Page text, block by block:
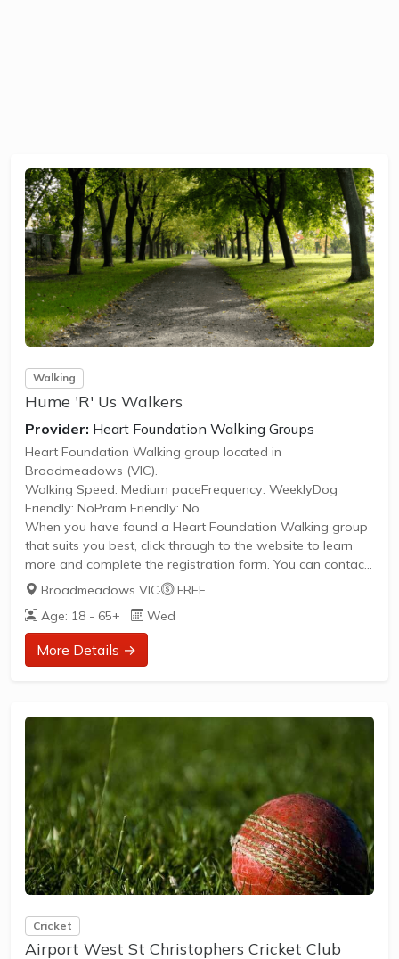
Walking
Hume 'R' Us Walkers
Provider: Heart Foundation Walking Groups
Heart Foundation Walking group located in
Broadmeadows (VIC).
Walking Speed: Medium paceFrequency: WeeklyDog
Friendly: NoPram Friendly: No
When you have found a Heart Foundation Walking group
that suits you best, click through to the website to learn
more and complete the registration form. You can contact
the Walk Organiser of your chosen group with any
Please Note:
The image provided is a generic image and not an actual
representation of the group. Some information such as
confirm...
Broadmeadows VIC·
FREE
Age: 18 - 65+
Wed
More Details →
Cricket
Airport West St Christophers Cricket Club